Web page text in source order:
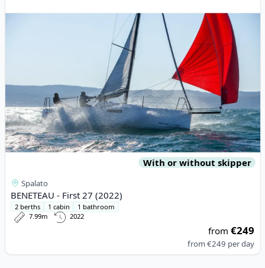
With or without skipper
Spalato
BENETEAU - First 27 (2022)
2 berths 1 cabin
1 bathroom
7.99m
2022
from€249
from€249 per day